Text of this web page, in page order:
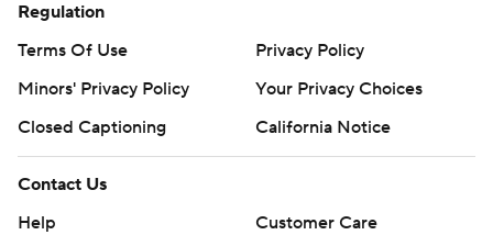
Regulation
Terms Of Use
Privacy Policy
Minors' Privacy Policy
Your Privacy Choices
Closed Captioning
California Notice
Contact Us
Help
Customer Care